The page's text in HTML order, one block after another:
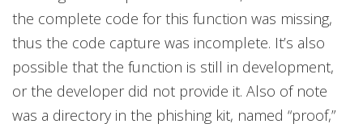
the complete code for this function was missing,
thus the code capture was incomplete. It’s also
possible that the function is still in development,
or the developer did not provide it. Also of note
was a directory in the phishing kit, named “proof,”